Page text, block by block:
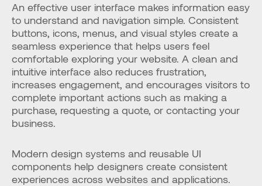
An effective user interface makes information easy
to understand and navigation simple. Consistent
buttons, icons, menus, and visual styles create a
seamless experience that helps users feel
comfortable exploring your website. A clean and
intuitive interface also reduces frustration,
increases engagement, and encourages visitors to
complete important actions such as making a
purchase, requesting a quote, or contacting your
business.
Modern design systems and reusable UI
components help designers create consistent
experiences across websites and applications.